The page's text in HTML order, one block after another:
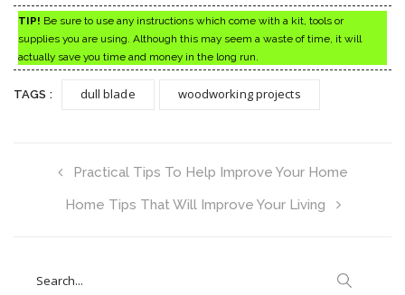
TIP! Be sure to use any instructions which come with a kit, tools or
supplies you are using. Although this may seem a waste of time, it will
actually save you time and money in the long run.
TAGS : dull blade woodworking projects
Practical Tips To Help Improve Your Home
Home Tips That Will Improve Your Living
for: